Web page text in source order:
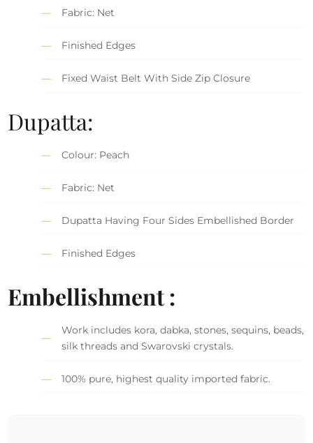
Fabric: Net
Finished Edges
Fixed Waist Belt With Side Zip Closure
Dupatta:
Colour: Peach
Fabric: Net
Dupatta Having Four Sides Embellished Border
Finished Edges
Embellishment :
Work includes kora, dabka, stones, sequins, beads,
silk threads and Swarovski crystals.
100% pure, highest quality imported fabric.